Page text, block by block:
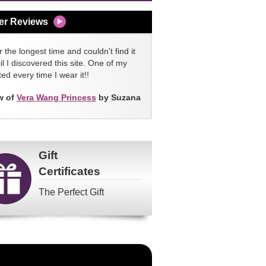
Reviews
the longest time and couldn't find it
I discovered this site. One of my
every time I wear it!!
of Vera Wang Princess by Suzana
Gift
Certificates
The Perfect Gift